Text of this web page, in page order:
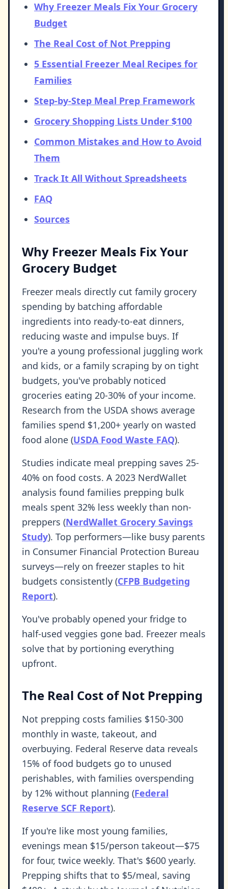
Why Freezer Meals Fix Your Grocery
Budget
The Real Cost of Not Prepping
5 Essential Freezer Meal Recipes for
Families
Step-by-Step Meal Prep Framework
Grocery Shopping Lists Under $100
Common Mistakes and How to Avoid
Them
Track It All Without Spreadsheets
FAQ
Sources
Why Freezer Meals Fix Your
Grocery Budget
Freezer meals directly cut family grocery
spending by batching affordable
ingredients into ready-to-eat dinners,
reducing waste and impulse buys. If
you're a young professional juggling work
and kids, or a family scraping by on tight
budgets, you've probably noticed
groceries eating 20-30% of your income.
Research from the USDA shows average
families spend $1,200+ yearly on wasted
food alone (USDA Food Waste FAQ).
Studies indicate meal prepping saves 25-
40% on food costs. A 2023 NerdWallet
analysis found families prepping bulk
meals spent 32% less weekly than non-
preppers (NerdWallet Grocery Savings
Study). Top performers—like busy parents
in Consumer Financial Protection Bureau
surveys—rely on freezer staples to hit
budgets consistently (CFPB Budgeting
Report).
You've probably opened your fridge to
half-used veggies gone bad. Freezer meals
solve that by portioning everything
upfront.
The Real Cost of Not Prepping
Not prepping costs families $150-300
monthly in waste, takeout, and
overbuying. Federal Reserve data reveals
15% of food budgets go to unused
perishables, with families overspending
by 12% without planning (Federal
Reserve SCF Report).
If you're like most young families,
evenings mean $15/person takeout—$75
for four, twice weekly. That's $600 yearly.
Prepping shifts that to $5/meal, saving